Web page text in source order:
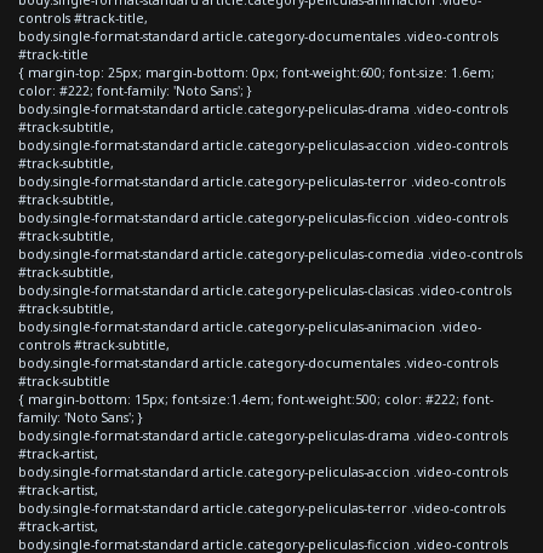
controls #track-title,
body.single-format-standard article.category-documentales .video-controls
#track-title
{ margin-top: 25px; margin-bottom: 0px; font-weight:600; font-size: 1.6em;
color: #222; font-family: 'Noto Sans'; }
body.single-format-standard article.category-peliculas-drama .video-controls
#track-subtitle,
body.single-format-standard article.category-peliculas-accion .video-controls
#track-subtitle,
body.single-format-standard article.category-peliculas-terror .video-controls
#track-subtitle,
body.single-format-standard article.category-peliculas-ficcion .video-controls
#track-subtitle,
body.single-format-standard article.category-peliculas-comedia .video-controls
#track-subtitle,
body.single-format-standard article.category-peliculas-clasicas .video-controls
#track-subtitle,
body.single-format-standard article.category-peliculas-animacion .video-
controls #track-subtitle,
body.single-format-standard article.category-documentales .video-controls
#track-subtitle
{ margin-bottom: 15px; font-size:1.4em; font-weight:500; color: #222; font-
family: 'Noto Sans'; }
body.single-format-standard article.category-peliculas-drama .video-controls
#track-artist,
body.single-format-standard article.category-peliculas-accion .video-controls
#track-artist,
body.single-format-standard article.category-peliculas-terror .video-controls
#track-artist,
body.single-format-standard article.category-peliculas-ficcion .video-controls